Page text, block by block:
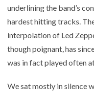
underlining the band’s
hardest hitting tracks.
interpolation of Led
though poignant, has
was in fact played often
We sat mostly in silence